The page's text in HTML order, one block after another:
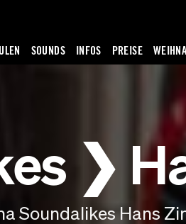
SOUNDS INFOS PREISE
❯
Soundalikes Hans